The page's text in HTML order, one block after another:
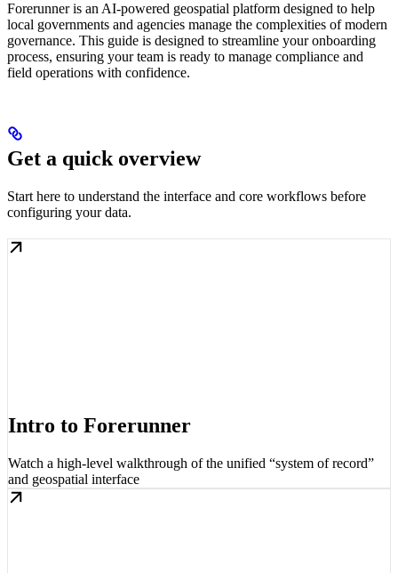
Forerunner is an AI-powered geospatial platform designed to help
local governments and agencies manage the complexities of modern
governance. This guide is designed to streamline your onboarding
process, ensuring your team is ready to manage compliance and
field operations with confidence.
Get a quick overview
Start here to understand the interface and core workflows before
configuring your data.
Intro to Forerunner
Watch a high-level walkthrough of the unified “system of record”
and geospatial interface